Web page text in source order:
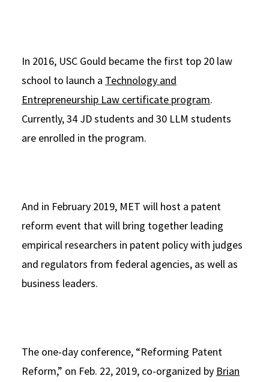
In 2016, USC Gould became the first top 20 law
school to launch a Technology and
Entrepreneurship Law certificate program.
Currently, 34 JD students and 30 LLM students
are enrolled in the program.
And in February 2019, MET will host a patent
reform event that will bring together leading
empirical researchers in patent policy with judges
and regulators from federal agencies, as well as
business leaders.
The one-day conference, “Reforming Patent
Reform,” on Feb. 22, 2019, co-organized by Brian